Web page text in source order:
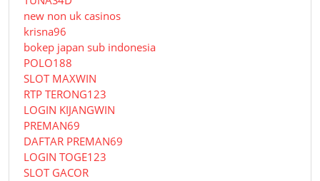
new non uk casinos
krisna96
bokep japan sub indonesia
POLO188
SLOT MAXWIN
RTP TERONG123
LOGIN KIJANGWIN
PREMAN69
DAFTAR PREMAN69
LOGIN TOGE123
SLOT GACOR